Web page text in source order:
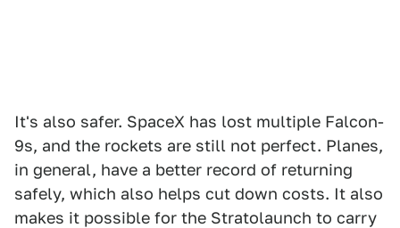
It's also safer. SpaceX has lost multiple Falcon-
9s, and the rockets are still not perfect. Planes,
in general, have a better record of returning
safely, which also helps cut down costs. It also
makes it possible for the Stratolaunch to carry